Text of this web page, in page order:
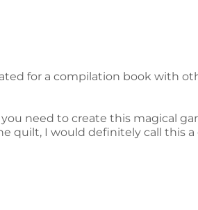
for a compilation book with
need to create this magical
quilt, I would definitely call this